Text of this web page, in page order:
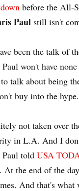
before the All-
Paul still isn't
been the talk of
Paul won't have
talk about being
buy into the hype.
not taken over
in L.A. And I
Paul told USA
the end of the
And that's what